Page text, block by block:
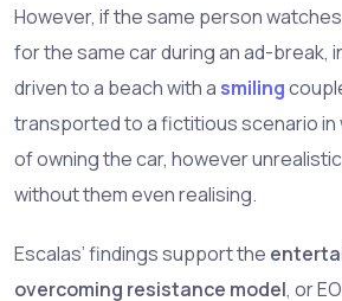
However, if the same person
for the same car during an ad-break,
driven to a beach with a smiling
transported to a fictitious scenario
of owning the car, however
without them even realising.
Escalas’ findings support the
overcoming resistance model, or